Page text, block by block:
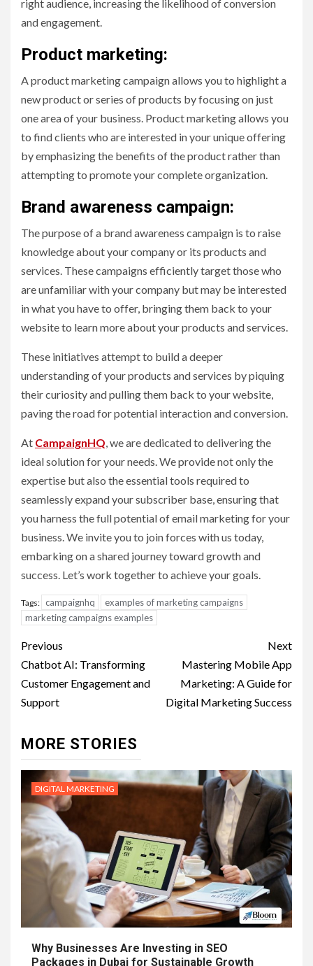
right audience, increasing the likelihood of conversion
and engagement.
Product marketing:
A product marketing campaign allows you to highlight a
new product or series of products by focusing on just
one area of your business. Product marketing allows you
to find clients who are interested in your unique offering
by emphasizing the benefits of the product rather than
attempting to promote your complete organization.
Brand awareness campaign:
The purpose of a brand awareness campaign is to raise
knowledge about your company or its products and
services. These campaigns efficiently target those who
are unfamiliar with your company but may be interested
in what you have to offer, bringing them back to your
website to learn more about your products and services.
These initiatives attempt to build a deeper
understanding of your products and services by piquing
their curiosity and pulling them back to your website,
paving the road for potential interaction and conversion.
At CampaignHQ , we are dedicated to delivering the
ideal solution for your needs. We provide not only the
expertise but also the essential tools required to
seamlessly expand your subscriber base, ensuring that
you harness the full potential of email marketing for your
business. We invite you to join forces with us today,
embarking on a shared journey toward growth and
success. Let’s work together to achieve your goals.
Tags: campaignhq
examples of marketing campaigns
marketing campaigns examples
Post
navigation
Previous
Chatbot AI: Transforming
Customer Engagement and
Support
Next
Mastering Mobile App
Marketing: A Guide for
Digital Marketing Success
MORE STORIES
DIGITAL MARKETING
Why Businesses Are Investing in SEO
Packages in Dubai for Sustainable Growth